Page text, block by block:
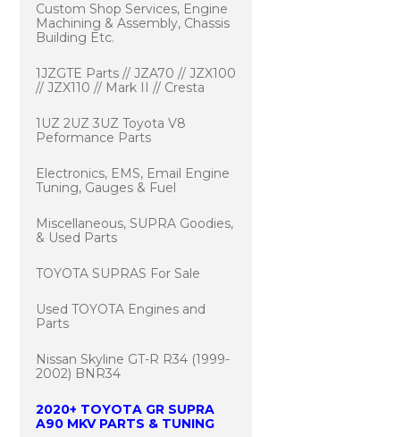
Custom Shop Services, Engine
Machining & Assembly, Chassis
Building Etc.
1JZGTE Parts // JZA70 // JZX100
// JZX110 // Mark II // Cresta
1UZ 2UZ 3UZ Toyota V8
Peformance Parts
Electronics, EMS, Email Engine
Tuning, Gauges & Fuel
Miscellaneous, SUPRA Goodies,
& Used Parts
TOYOTA SUPRAS For Sale
Used TOYOTA Engines and
Parts
Nissan Skyline GT-R R34 (1999-
2002) BNR34
2020+ TOYOTA GR SUPRA
A90 MKV PARTS & TUNING